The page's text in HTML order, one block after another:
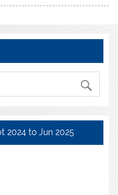
2024 to Jun 2025